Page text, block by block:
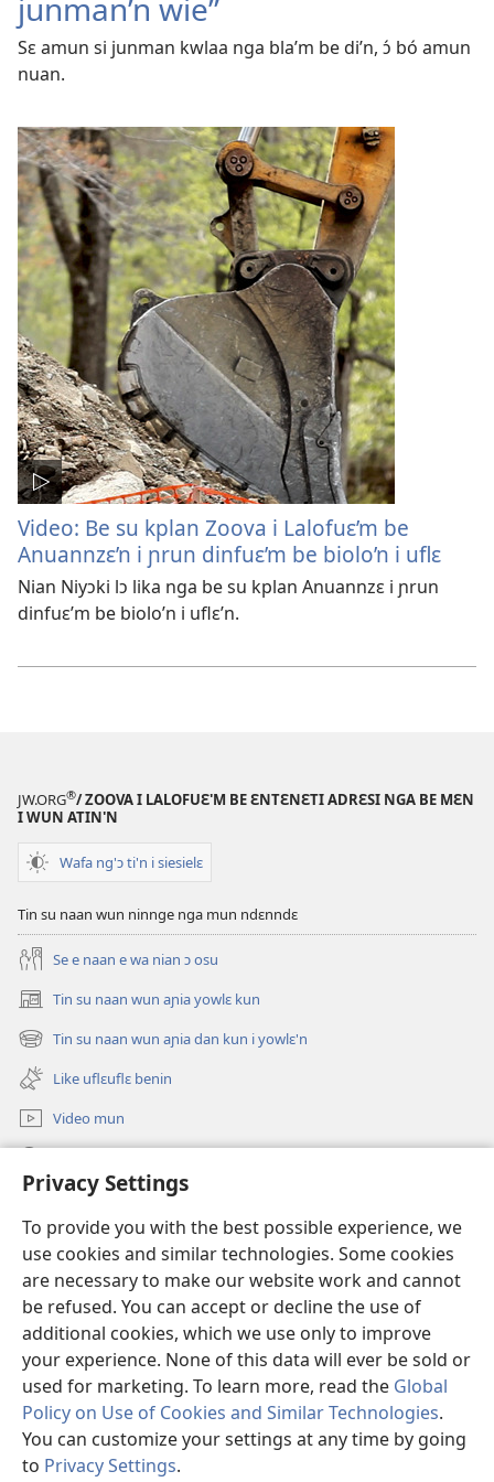
Privacy Settings
To provide you with the best possible experience, we
use cookies and similar technologies. Some cookies
are necessary to make our website work and cannot
be refused. You can accept or decline the use of
additional cookies, which we use only to improve
your experience. None of this data will ever be sold or
used for marketing. To learn more, read the Global
Policy on Use of Cookies and Similar Technologies.
You can customize your settings at any time by going
to Privacy Settings.
junman’n wie”
Sɛ amun si junman kwlaa nga bla’m be di’n, ɔ́ bó amun
nuan.
Video: Be su kplan Zoova i Lalofuɛ’m be
Anuannzɛ’n i ɲrun dinfuɛ’m be biolo’n i uflɛ
Nian Niyɔki lɔ lika nga be su kplan Anuannzɛ i ɲrun
dinfuɛ’m be biolo’n i uflɛ’n.
JW.ORG®/ ZOOVA I LALOFUƐ'M BE ƐNTƐNƐTI ADRƐSI NGA BE MƐN
I WUN ATIN'N
Wafa ng'ɔ ti'n i siesielɛ
Tin su naan wun ninnge nga mun ndɛnndɛ
Se e naan e wa nian ɔ osu
Tin su naan wun aɲia yowlɛ kun
(opens
new
window)
Tin su naan wun aɲia dan kun i yowlɛ'n
(opens
new
window)
Like uflɛuflɛ benin
Video mun
(opens
window)ƐNTƐNƐTI SU FLUWA SIEWLƐ Watchtower™
(opens
new
window)JW Hub ®
(opens
new
window)
Copyright© 2026 Watch Tower Bible and Tract Society of Pennsylvania.
I SU JUNMAN DILƐ'N I SU MMLA MUN